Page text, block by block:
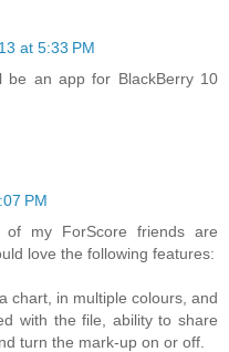
at 5:33 PM
be an app for BlackBerry 10
PM
my ForScore friends are
love the following features:
chart, in multiple colours, and
with the file, ability to share
turn the mark-up on or off.